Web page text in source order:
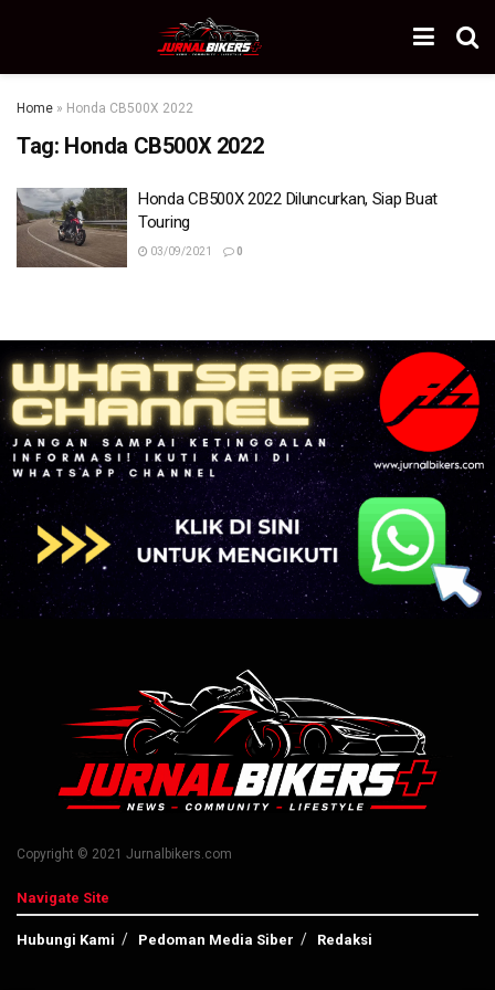
Home » Honda CB500X 2022
Tag: Honda CB500X 2022
Honda CB500X 2022 Diluncurkan, Siap Buat
Touring
03/09/2021 0
Copyright © 2021 Jurnalbikers.com
Navigate Site
Hubungi Kami Pedoman Media Siber Redaksi